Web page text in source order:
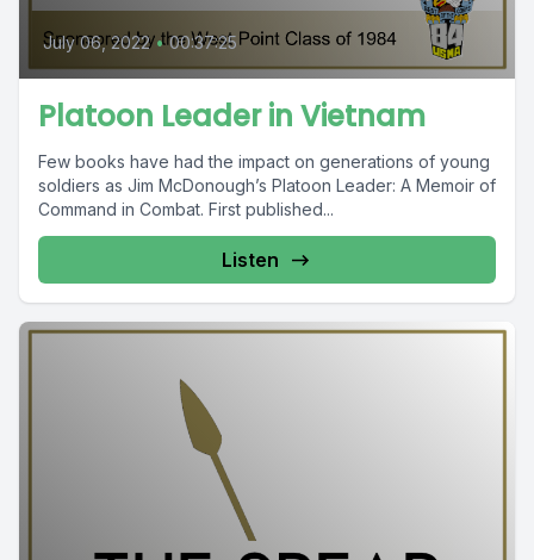
July 06, 2022 • 00:37:25
Platoon Leader in Vietnam
Few books have had the impact on generations of young
soldiers as Jim McDonough’s Platoon Leader: A Memoir of
Command in Combat. First published...
Listen